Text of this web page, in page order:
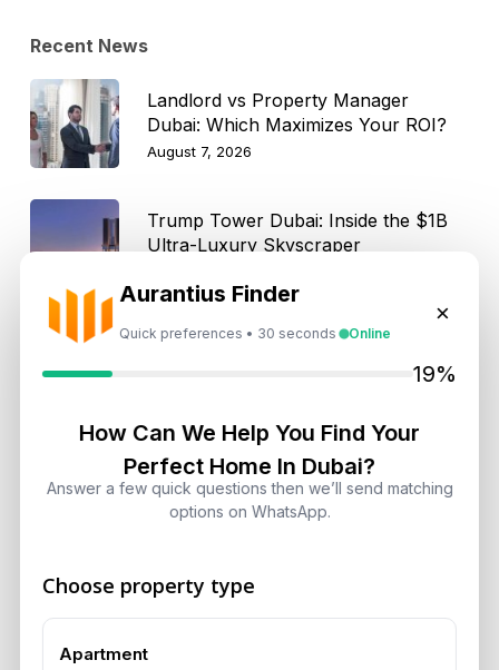
Aurantius Finder
Quick preferences • 30 seconds Online
×
19%
How Can We Help You Find Your
Perfect Home In Dubai?
Answer a few quick questions then we’ll send matching
options on WhatsApp.
Choose property type
Apartment
Recent News
Landlord vs Property Manager
Dubai: Which Maximizes Your ROI?
August 7, 2026
Trump Tower Dubai: Inside the $1B
Ultra-Luxury Skyscraper
Is Dubai Rent Falling in 2026? Why
Dubai Shared Housing Law 2026:
Technical Standards and Rules
August 6, 2026
Shifts, Yields and Top
Neighborhoods
August 6, 2026